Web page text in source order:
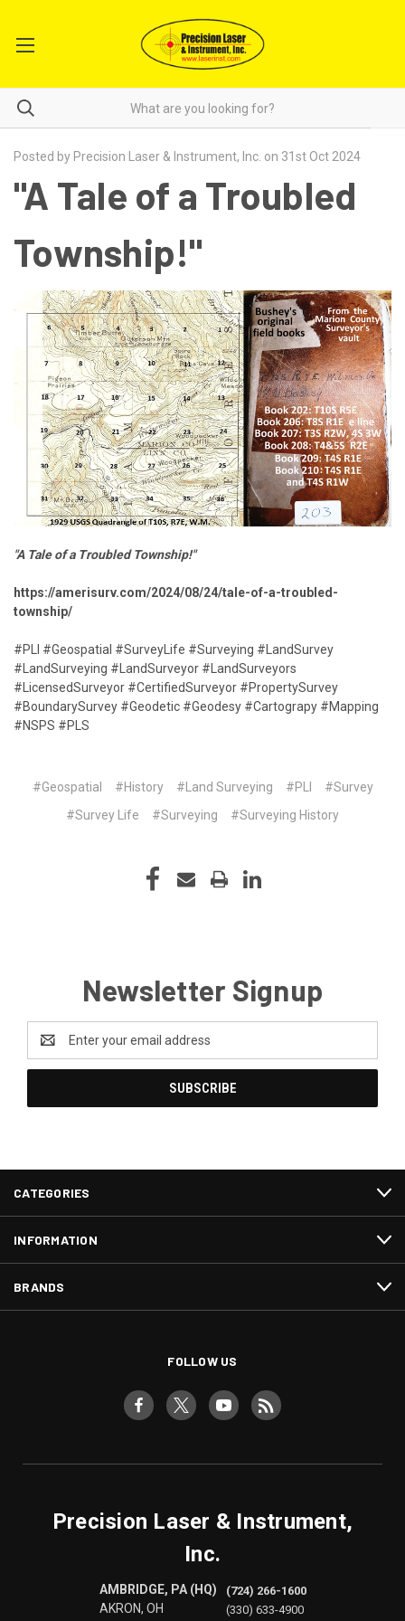
Posted by Precision Laser & Instrument, Inc. on 31st Oct 2024
"A Tale of a Troubled
Township!"
"A Tale of a Troubled Township!"
https://amerisurv.com/2024/08/24/tale-of-a-troubled-
township/
#PLI #Geospatial #SurveyLife #Surveying #LandSurvey
#LandSurveying #LandSurveyor #LandSurveyors
#LicensedSurveyor #CertifiedSurveyor #PropertySurvey
#BoundarySurvey #Geodetic #Geodesy #Cartograpy #Mapping
#NSPS #PLS
#Geospatial #History #Land Surveying #PLI
#Survey
#Survey Life
#Surveying #Surveying History
Newsletter Signup
Address
CATEGORIES
INFORMATION
BRANDS
FOLLOW US
Precision Laser & Instrument,
Inc.
AMBRIDGE, PA (HQ)
AKRON, OH
(724) 266-1600
(330) 633-4900